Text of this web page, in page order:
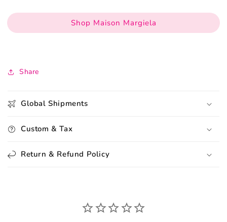
Shop Maison Margiela
Share
Global Shipments
Custom & Tax
Return & Refund Policy